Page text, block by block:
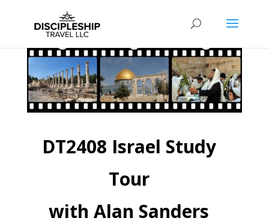
DT2408 Israel Study
Tour
with Alan Sanders